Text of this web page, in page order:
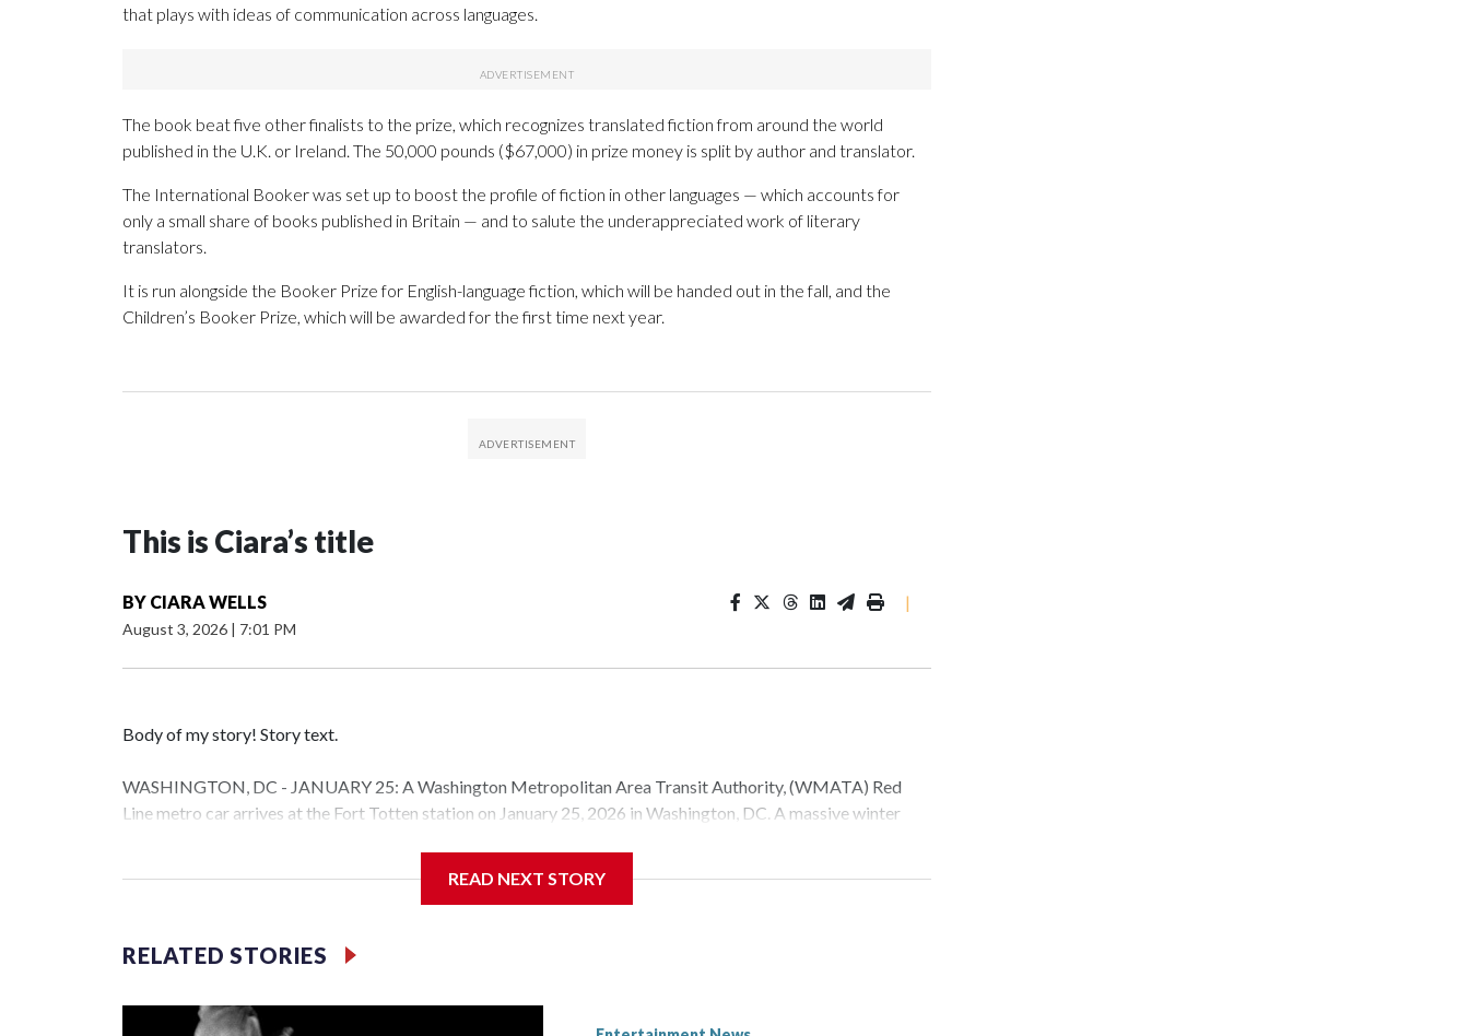
that plays with ideas of communication across languages.
The book beat five other finalists to the prize, which recognizes translated fiction from around the world
published in the U.K. or Ireland. The 50,000 pounds ($67,000) in prize money is split by author and translator.
The International Booker was set up to boost the profile of fiction in other languages — which accounts for
only a small share of books published in Britain — and to salute the underappreciated work of literary
translators.
It is run alongside the Booker Prize for English-language fiction, which will be handed out in the fall, and the
Children’s Booker Prize, which will be awarded for the first time next year.
This is Ciara’s title
BY CIARA WELLS
August 3, 2026 | 7:01 PM
|
Body of my story! Story text.
WASHINGTON, DC - JANUARY 25: A Washington Metropolitan Area Transit Authority, (WMATA) Red
Line metro car arrives at the Fort Totten station on January 25, 2026 in Washington, DC. A massive winter
Space text as filler
READ NEXT STORY
RELATED STORIES